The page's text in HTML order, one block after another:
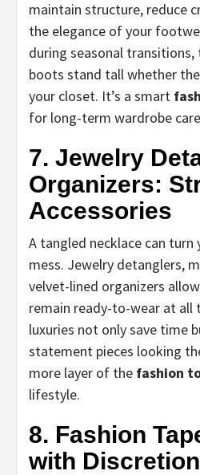
maintain structure, reduce
the elegance of your
during seasonal transitions,
boots stand tall whether
your closet. It’s a smart
for long-term wardrobe
7. Jewelry
Organizers:
Accessories
A tangled necklace can
mess. Jewelry detanglers,
velvet-lined organizers
remain ready-to-wear at all
luxuries not only save time
statement pieces looking
more layer of the fashion
lifestyle.
8. Fashion
with Discretion